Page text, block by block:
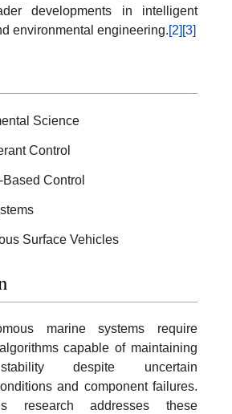
developments in intelligent
environmental engineering.[2] [3]
Science
Control
Control
Surface Vehicles
marine systems require
capable of maintaining
despite uncertain
and component failures.
research addresses these